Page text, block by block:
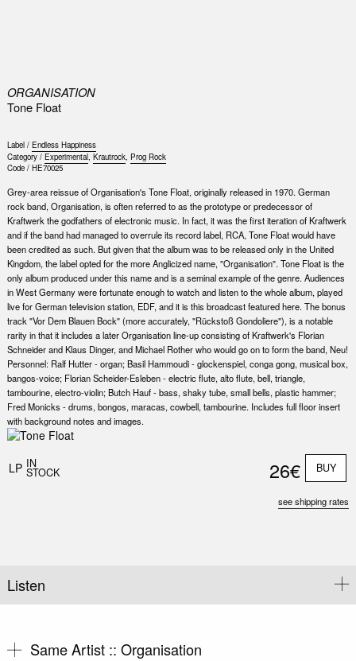
ORGANISATION
Tone Float
Label / Endless Happiness
Category / Experimental, Krautrock, Prog Rock
Code / HE70025
Grey-area reissue of Organisation's Tone Float, originally released in 1970. German
rock band, Organisation, is often referred to as the prototype or predecessor of
Kraftwerk the godfathers of electronic music. In fact, it was the first iteration of Kraftwerk
and if the band had managed to overrule its record label, RCA, Tone Float would have
been credited as such. But given that the album was to be released only in the United
Kingdom, the label opted for the more Anglicized name, "Organisation". Tone Float is the
only album produced under this name and is a seminal example of the genre. Audiences
in West Germany were fortunate enough to watch and listen to the whole album, played
live for German television station, EDF, and it is this broadcast featured here. The bonus
track "Vor Dem Blauen Bock" (more accurately, "Rückstoß Gondoliere"), is a notable
rarity in that it includes a later Organisation line-up consisting of Kraftwerk's Florian
Schneider and Klaus Dinger, and Michael Rother who would go on to form the band, Neu!
Personnel: Ralf Hutter - organ; Basil Hammoudi - glockenspiel, conga gong, musical box,
bangos-voice; Florian Scheider-Esleben - electric flute, alto flute, bell, triangle,
tambourine, electro-violin; Butch Hauf - bass, shaky tube, small bells, plastic hammer;
Fred Monicks - drums, bongos, maracas, cowbell, tambourine. Includes full floor insert
with background notes and images.
LP IN
STOCK 26€ BUY
see shipping rates
Listen
Same Artist :: Organisation